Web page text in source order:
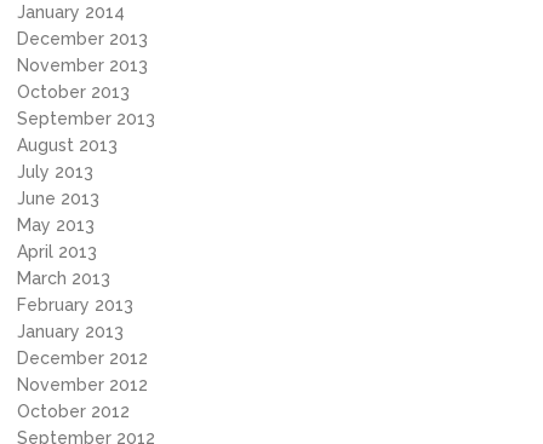
January 2014
December 2013
November 2013
October 2013
September 2013
August 2013
July 2013
June 2013
May 2013
April 2013
March 2013
February 2013
January 2013
December 2012
November 2012
October 2012
September 2012